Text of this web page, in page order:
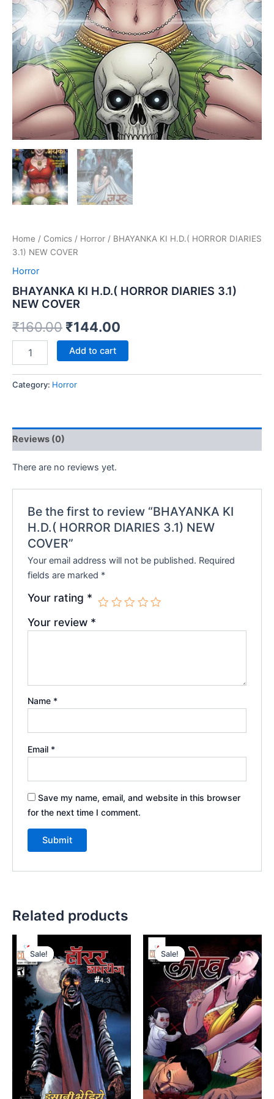
Home / Comics / Horror / BHAYANKA KI H.D.( HORROR DIARIES
3.1) NEW COVER
Horror
BHAYANKA KI H.D.( HORROR DIARIES 3.1)
NEW COVER
₹160.00 Original
price
was:
₹160.00.
₹144.00
is:
BHAYANKA
(
NEW
COVER
Add to cart
Category: Horror
Reviews (0)
There are no reviews yet.
Be the first to review “BHAYANKA KI
H.D.( HORROR DIARIES 3.1) NEW
COVER”
Your email address will not be published. Required
fields are marked *
Your rating *
Your review *
Name *
Email *
Save my name, email, and website in this browser
for the next time I comment.
Related products
Sale!
Sale! Sale!
Sale!